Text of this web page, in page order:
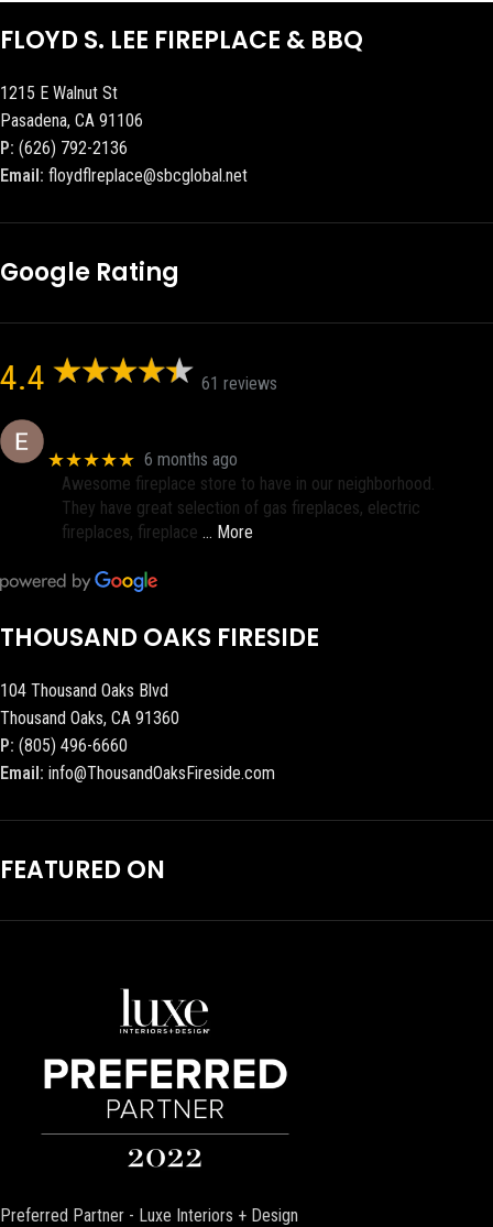
FLOYD S. LEE FIREPLACE & BBQ
1215 E Walnut St
Pasadena, CA 91106
P: (626) 792-2136
Email: floydflreplace@sbcglobal.net
Google Rating
4.4 61 reviews
★★★★★ 6 months ago
Awesome fireplace store to have in our neighborhood.
They have great selection of gas fireplaces, electric
fireplaces, fireplace … More
THOUSAND OAKS FIRESIDE
104 Thousand Oaks Blvd
Thousand Oaks, CA 91360
P: (805) 496-6660
Email: info@ThousandOaksFireside.com
FEATURED ON
Preferred Partner - Luxe Interiors + Design